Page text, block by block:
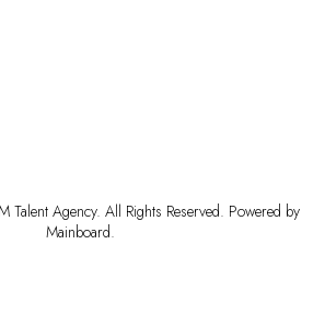
Talent Agency. All Rights Reserved. Powered by
Mainboard.